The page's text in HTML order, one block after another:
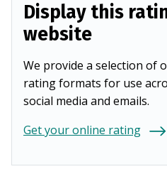
Display this
website
We provide a selection of
rating formats for use
social media and emails.
Get your online rating